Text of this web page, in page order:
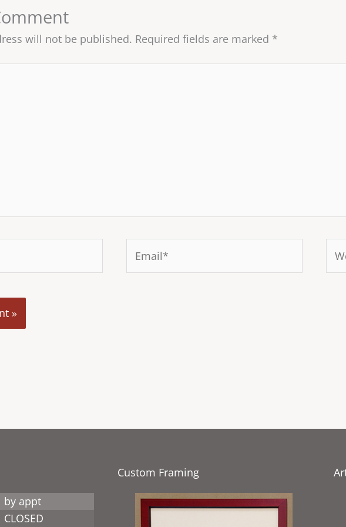
will not be published. Required fields are marked *
by appt
CLOSED
Custom Framing